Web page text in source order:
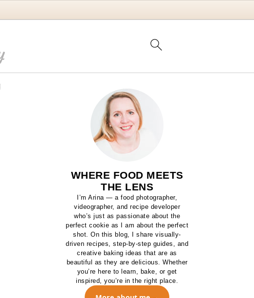
WHERE FOOD MEETS
THE LENS
I’m Arina — a food photographer,
videographer, and recipe developer
who’s just as passionate about the
perfect cookie as I am about the perfect
shot. On this blog, I share visually-
driven recipes, step-by-step guides, and
creative baking ideas that are as
beautiful as they are delicious. Whether
you’re here to learn, bake, or get
inspired, you’re in the right place.